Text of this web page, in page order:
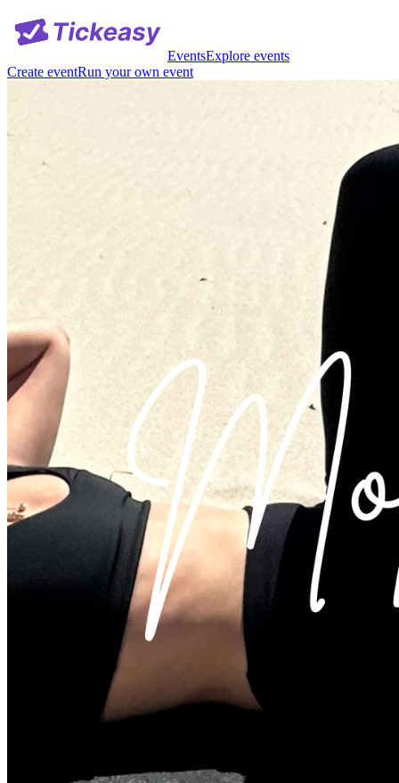
EventsExplore events
Create eventRun your own event